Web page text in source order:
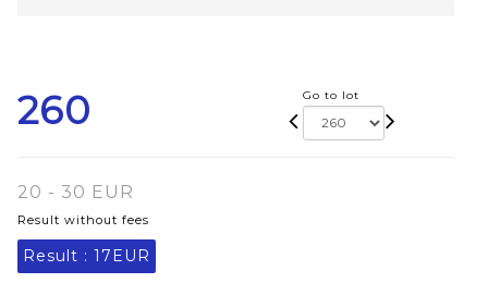
260 Go to lot
20 - 30 EUR
Result without fees
Result : 17EUR